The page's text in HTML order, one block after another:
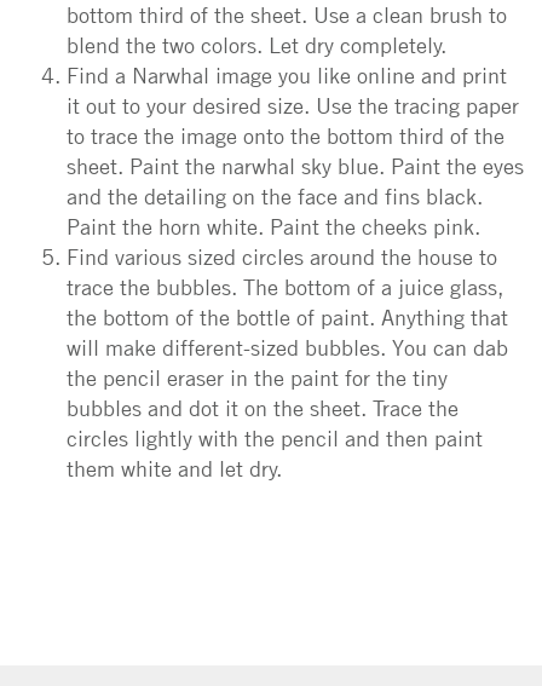
bottom third of the sheet. Use a clean brush to
blend the two colors. Let dry completely.
Find a Narwhal image you like online and print
it out to your desired size. Use the tracing paper
to trace the image onto the bottom third of the
sheet. Paint the narwhal sky blue. Paint the eyes
and the detailing on the face and fins black.
Paint the horn white. Paint the cheeks pink.
Find various sized circles around the house to
trace the bubbles. The bottom of a juice glass,
the bottom of the bottle of paint. Anything that
will make different-sized bubbles. You can dab
the pencil eraser in the paint for the tiny
bubbles and dot it on the sheet. Trace the
circles lightly with the pencil and then paint
them white and let dry.